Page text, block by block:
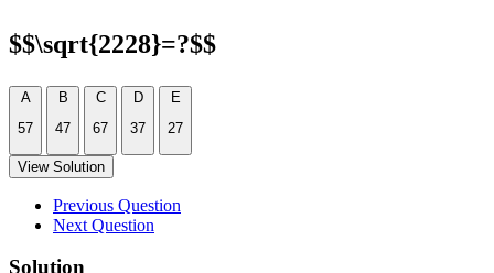
$$\sqrt{2228}=?$$
A
57
B
47
C
67
D
37
E
27
View Solution
Previous Question
Next Question
Solution